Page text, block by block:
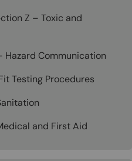
Z – Toxic and
Hazard Communication
Testing Procedures
and First Aid